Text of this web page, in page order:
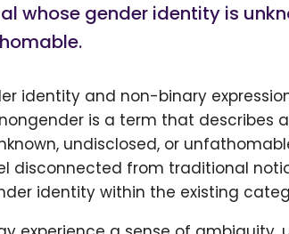
whose gender identity is
identity and non-binary
is a term that describes
undisclosed, or
disconnected from traditional
identity within the existing